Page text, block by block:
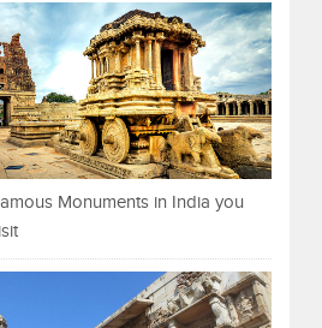
Monuments in India you